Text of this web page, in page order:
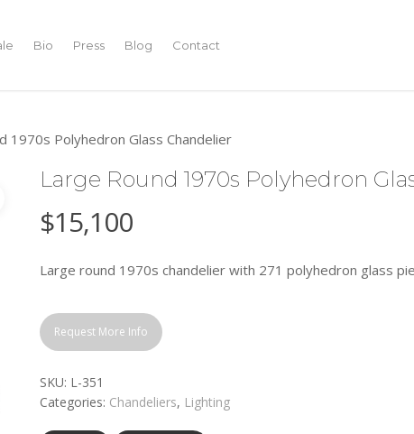
Bio Press Blog Contact
1970s Polyhedron Glass Chandelier
Large Round 1970s Polyhedron
$15,100
Large round 1970s chandelier with 271 polyhedron glass
Request More Info
SKU: L-351
Categories: Chandeliers, Lighting